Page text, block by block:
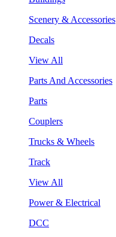
Scenery & Accessories
Decals
View All
Parts And Accessories
Parts
Couplers
Trucks & Wheels
Track
View All
Power & Electrical
DCC